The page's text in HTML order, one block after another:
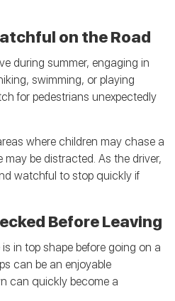
on the Road
during summer, engaging in
swimming, or playing
for pedestrians unexpectedly
where children may chase a
may be distracted. As the driver,
watchful to stop quickly if
Before Leaving
in top shape before going on a
can be an enjoyable
can quickly become a